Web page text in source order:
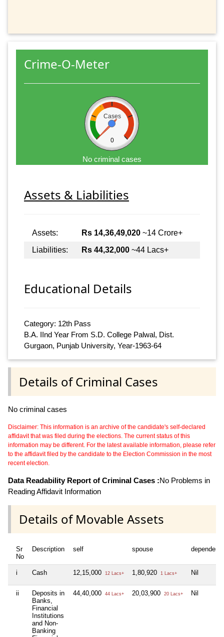
Crime-O-Meter
Cases
0
No criminal cases
Assets & Liabilities
Assets: Rs 14,36,49,020 ~14 Crore+
Liabilities:
Rs 44,32,000 ~44 Lacs+
Educational Details
Category: 12th Pass
B.A. IInd Year From S.D. College Palwal, Dist.
Gurgaon, Punjab University, Year-1963-64
Details of Criminal Cases
No criminal cases
Disclaimer: This information is an archive of the candidate's self-declared
affidavit that was filed during the elections. The current status of this
information may be different. For the latest available information, please refer
to the affidavit filed by the candidate to the Election Commission in the most
recent election.
Data Readability Report of Criminal Cases :No Problems in
Reading Affidavit Information
Details of Movable Assets
Sr
No
Description self spouse dependent1
i Cash 12,15,000 12 Lacs+ 1,80,920 1 Lacs+ Nil
ii
Deposits in
Banks,
Financial
Institutions
and Non-
Banking
44,40,000 44 Lacs+ 20,03,900 20 Lacs+ Nil